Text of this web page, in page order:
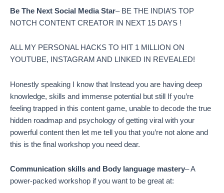
Be The Next Social Media Star– BE THE INDIA’S TOP
NOTCH CONTENT CREATOR IN NEXT 15 DAYS !
ALL MY PERSONAL HACKS TO HIT 1 MILLION ON
YOUTUBE, INSTAGRAM AND LINKED IN REVEALED!
Honestly speaking I know that Instead you are having deep
knowledge, skills and immense potential but still If you’re
feeling trapped in this content game, unable to decode the true
hidden roadmap and psychology of getting viral with your
powerful content then let me tell you that you’re not alone and
this is the final workshop you need dear.
Communication skills and Body language mastery– A
power-packed workshop if you want to be great at: